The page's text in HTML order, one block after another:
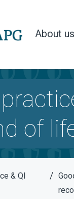
About us
of
& QI
/